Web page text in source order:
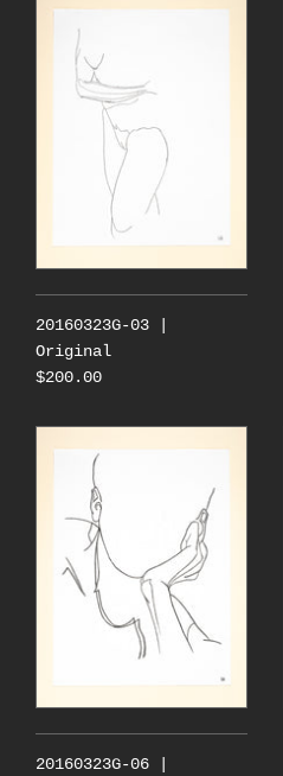
20160323G-03 |
Original
$200.00
20160323G-06 |